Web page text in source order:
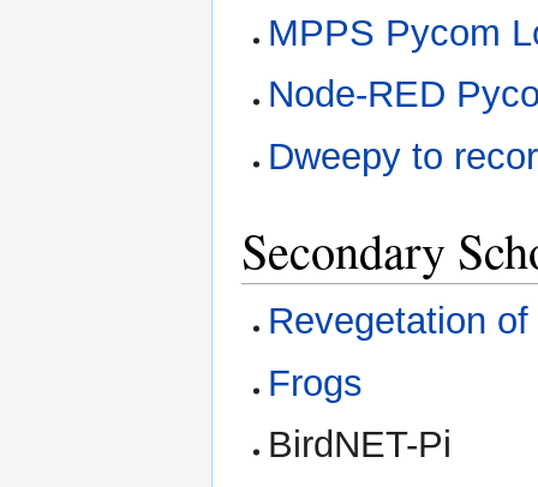
MPPS Pycom
Node-RED
Dweepy to
Secondary
Revegetation
Frogs
BirdNET-Pi